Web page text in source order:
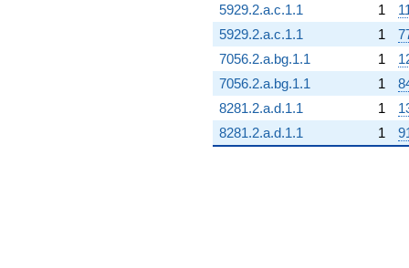
5929.2.a.c.1.1
1
5929.2.a.c.1.1
1
7056.2.a.bg.1.1
1
7056.2.a.bg.1.1
1
8281.2.a.d.1.1
1
8281.2.a.d.1.1
1